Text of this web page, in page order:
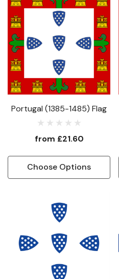
Portugal (1385-1485) Flag
from £21.60
Choose Options